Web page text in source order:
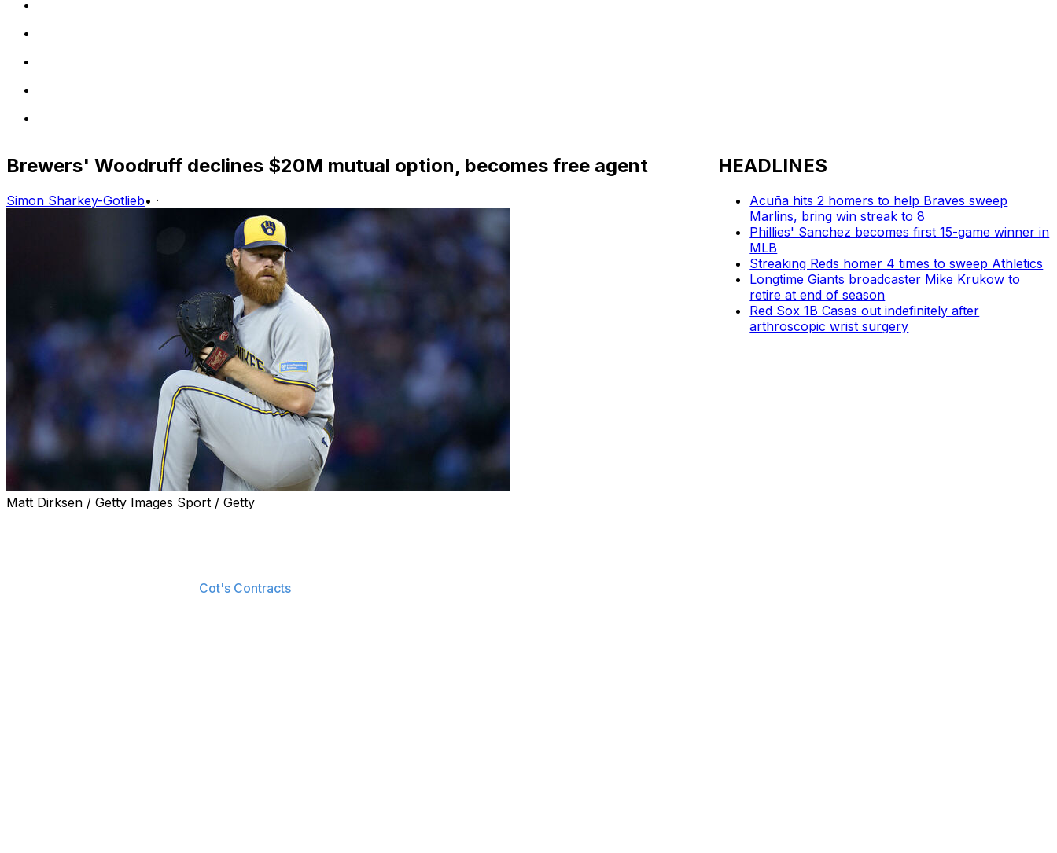
Brewers' Woodruff declines $20M mutual option, becomes free agent
Simon Sharkey-Gotlieb• ·
Matt Dirksen / Getty Images Sport / Getty
Cot's Contracts
HEADLINES
Acuña hits 2 homers to help Braves sweep
Marlins, bring win streak to 8
Phillies' Sanchez becomes first 15-game winner in
MLB
Streaking Reds homer 4 times to sweep Athletics
Longtime Giants broadcaster Mike Krukow to
retire at end of season
Red Sox 1B Casas out indefinitely after
arthroscopic wrist surgery